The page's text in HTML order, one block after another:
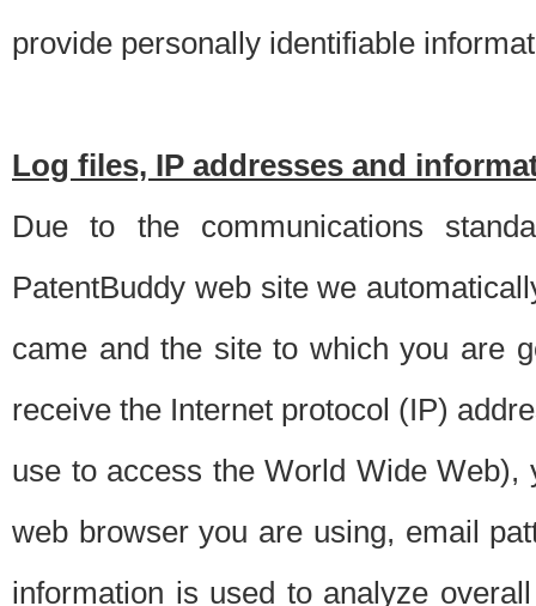
provide personally identifiable
Log files, IP addresses and
Due to the communications
PatentBuddy web site we
came and the site to which you are
receive the Internet protocol (IP)
use to access the World Wide
web browser you are using, email
information is used to analyze